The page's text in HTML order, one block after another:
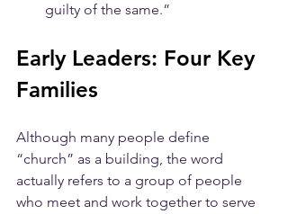
guilty of the same.”
​Early Leaders: Four Key
Families
Although many people define
“church” as a building, the word
actually refers to a group of people
who meet and work together to serve